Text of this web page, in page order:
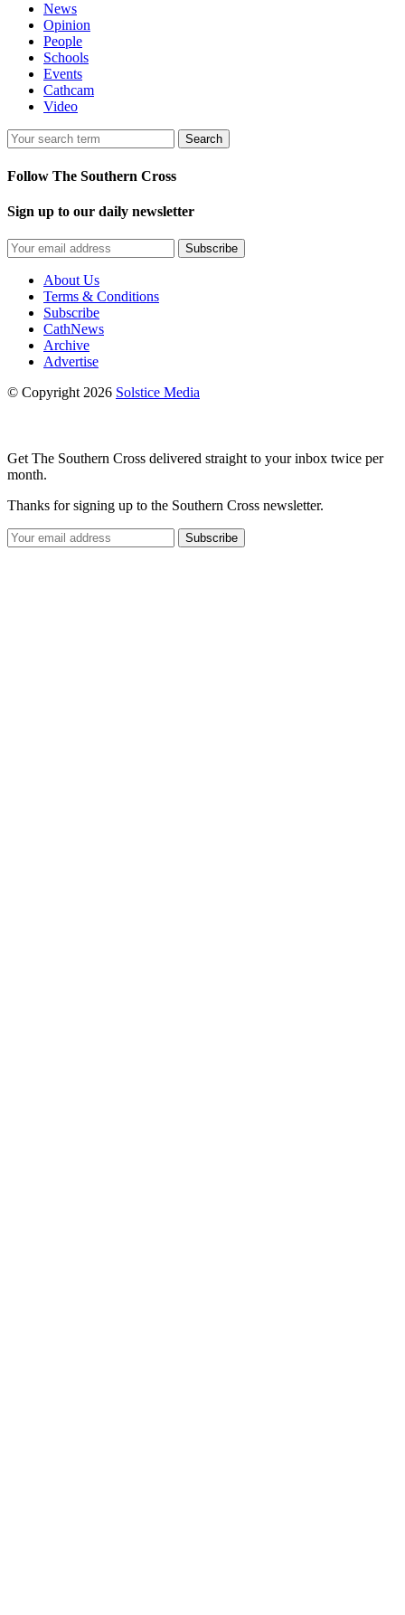
News
Opinion
People
Schools
Events
Cathcam
Video
Search
Follow The Southern Cross
Sign up to our daily newsletter
Subscribe
About Us
Terms & Conditions
Subscribe
CathNews
Archive
Advertise
© Copyright 2026 Solstice Media
Get The Southern Cross delivered straight to your inbox twice per
month.
Thanks for signing up to the Southern Cross newsletter.
Subscribe